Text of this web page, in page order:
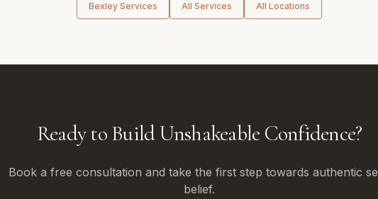
Bexley Services All Services All Locations
Ready to Build Unshakeable Confidence?
Book a free consultation and take the first step towards authentic
belief.